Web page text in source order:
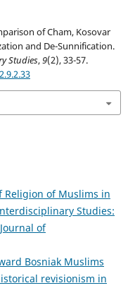
of Cham, Kosovar
and De-Sunnification.
Studies,9(2), 33-57.
Religion of Muslims in
Studies:
of
Bosniak Muslims
revisionism in